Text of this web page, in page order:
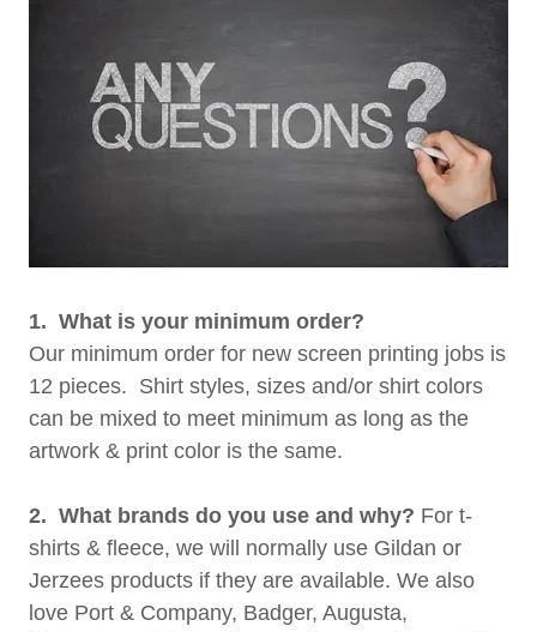
1. What is your minimum order?
Our minimum order for new screen printing jobs is
12 pieces. Shirt styles, sizes and/or shirt colors
can be mixed to meet minimum as long as the
artwork & print color is the same.
2. What brands do you use and why? For t-
shirts & fleece, we will normally use Gildan or
Jerzees products if they are available. We also
love Port & Company, Badger, Augusta,